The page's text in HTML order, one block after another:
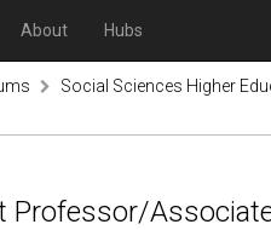
About Hubs
Social Sciences Higher
Professor/